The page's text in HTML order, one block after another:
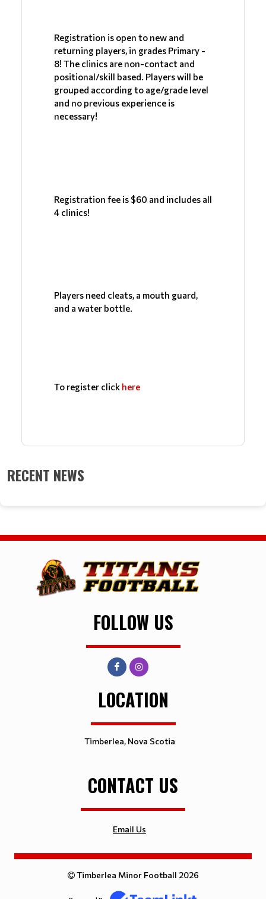
Registration is open to new and
returning players, in grades Primary -
8! The clinics are non-contact and
positional/skill based. Players will be
grouped according to age/grade level
and no previous experience is
necessary!
Registration fee is $60 and includes all
4 clinics!
Players need cleats, a mouth guard,
and a water bottle.
To register click here
RECENT NEWS
FOLLOW US
LOCATION
Timberlea, Nova Scotia
CONTACT US
Email Us
Timberlea Minor Football 2026